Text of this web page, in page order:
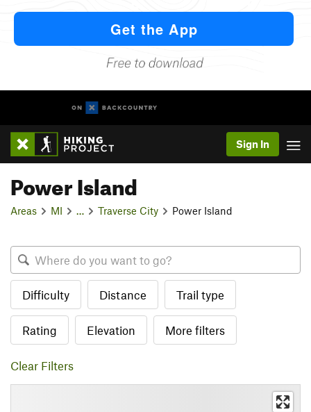
Sign In
Power Island
Areas MI Traverse City Power Island
Difficulty Distance Trail type
Rating Elevation More filters
Clear Filters